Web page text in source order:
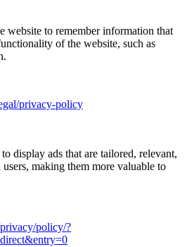
website to remember information that
of the website, such as
privacy-policy
display ads that are tailored, relevant,
making them more valuable to
policy/?